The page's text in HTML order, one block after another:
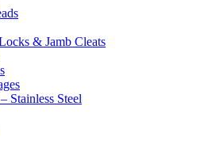
& Jamb Cleats
Stainless Steel